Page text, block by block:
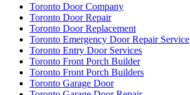
Toronto Door Company
Toronto Door Repair
Toronto Door Replacement
Toronto Emergency Door Repair Service
Toronto Entry Door Services
Toronto Front Porch Builder
Toronto Front Porch Builders
Toronto Garage Door